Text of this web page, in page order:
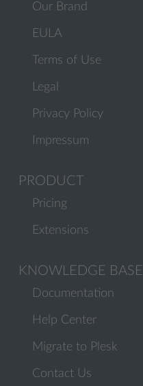
Our Brand
EULA
Terms of Use
Legal
Privacy Policy
Impressum
PRODUCT
Pricing
Extensions
KNOWLEDGE BASE
Documentation
Help Center
Migrate to Plesk
Contact Us